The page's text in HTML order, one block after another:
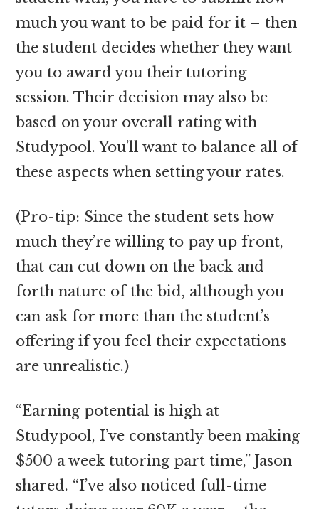
much you want to be paid for it – then
the student decides whether they want
you to award you their tutoring
session. Their decision may also be
based on your overall rating with
Studypool. You’ll want to balance all of
these aspects when setting your rates.
(Pro-tip: Since the student sets how
much they’re willing to pay up front,
that can cut down on the back and
forth nature of the bid, although you
can ask for more than the student’s
offering if you feel their expectations
are unrealistic.)
“Earning potential is high at
Studypool, I’ve constantly been making
$500 a week tutoring part time,” Jason
shared. “I’ve also noticed full-time